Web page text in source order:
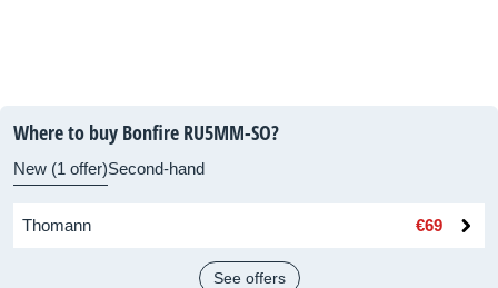
Where to buy Bonfire RU5MM-SO?
New (1 offer)Second-hand
Thomann €69
See offers